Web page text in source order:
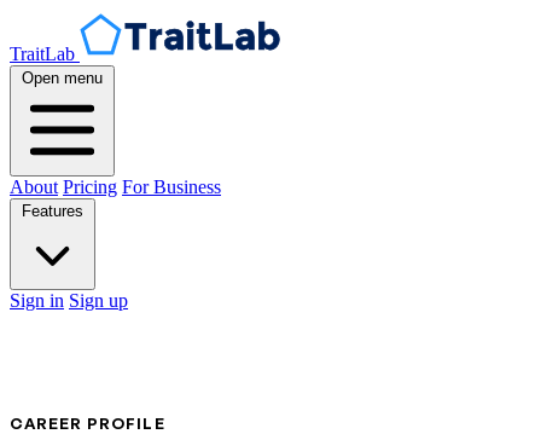
TraitLab
Open menu
About Pricing For Business
Sign in Sign up
CAREER PROFILE